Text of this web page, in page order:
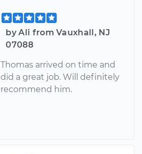
by Ali from Vauxhall, NJ
07088
Thomas arrived on time and
did a great job. Will definitely
recommend him.